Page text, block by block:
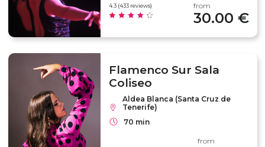
4.3 (433 reviews) from
30.00 €
Flamenco Sur Sala
Coliseo
Aldea Blanca (Santa Cruz de
Tenerife)
70 min
from